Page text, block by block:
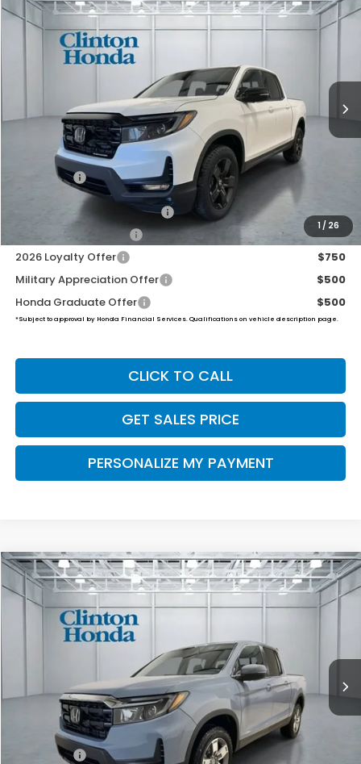
1/ 26
VIN:5FPYK3F88TB045714Stock:H260982Model:YK3F8TKNW
BUY FINANCE LEASE
$49,994
PRICE
Less
$49,345
Dealer Doc Fee:
Final Price
2026 Ridgeline Sales Credit
2026 Conquest Offer
$750
2026 Loyalty Offer
$750
Military Appreciation Offer
$500
Honda Graduate Offer
$500
*Subject to approval by Honda Financial Services. Qualifications on vehicle description page.
CLICK TO CALL
GET SALES PRICE
PERSONALIZE MY PAYMENT
2026Honda RidgelineRTL
VIN:5FPYK3F50TB046538Stock:H261000Model:YK3F5TJNW
BUY FINANCE LEASE
$46,444
PRICE
Less
$45,795
Dealer Doc Fee:
Final Price
Compare Vehicle